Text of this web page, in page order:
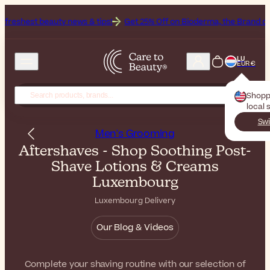
news & tips! Get 25% Off on Bioderma, the Brand of the Month
LU
EUR €
local
Men's Grooming
Aftershaves - Shop Soothing Post-
Shave Lotions & Creams
Luxembourg
Luxembourg Delivery
Our Blog & Videos
Complete your shaving routine with our selection of